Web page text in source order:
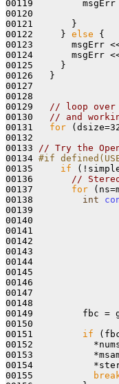
00119         msgErr
00120                <<
00121       }
00122     } else {
00123       msgErr
00124       msgErr
00125     }
00126   }
00127
00128
00129
// loop
00130
// and
00131 for
00132
00133
// Try the
00134 #if
00135
if
00136
//
00137 for
00138 int
00139
00140
00141
00142
00143
00144
00145
00146
00147
00148
00149         fbc =
00150
00151 if
00152
00153
00154
00155